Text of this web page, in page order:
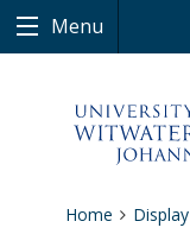
Menu
Home Display